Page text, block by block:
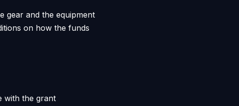
gear and the equipment
on how the funds
with the grant